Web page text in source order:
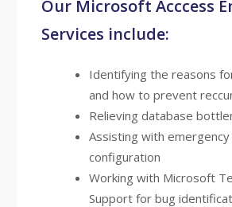
Our Microsoft Acccess
Services include:
Identifying the reasons
and how to prevent
Relieving database
Assisting with
configuration
Working with Microsoft
Support for bug